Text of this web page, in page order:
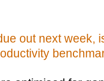
out next week,